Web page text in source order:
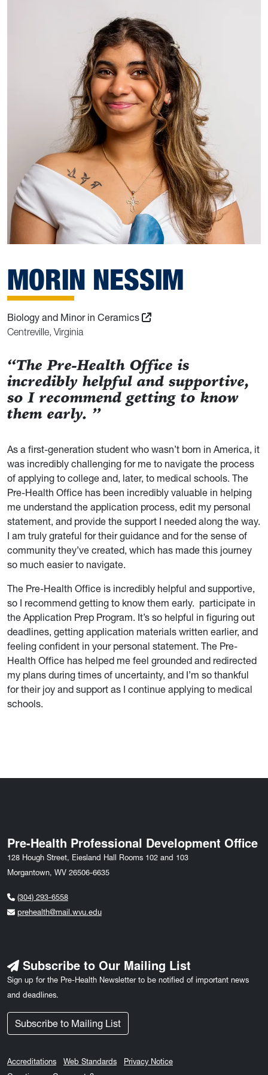
MORIN NESSIM
Biology and Minor in Ceramics
Centreville, Virginia
“The Pre-Health Office is
incredibly helpful and supportive,
so I recommend getting to know
them early. ”
As a first-generation student who wasn’t born in America, it
was incredibly challenging for me to navigate the process
of applying to college and, later, to medical schools. The
Pre-Health Office has been incredibly valuable in helping
me understand the application process, edit my personal
statement, and provide the support I needed along the way.
I am truly grateful for their guidance and for the sense of
community they’ve created, which has made this journey
so much easier to navigate.
The Pre-Health Office is incredibly helpful and supportive,
so I recommend getting to know them early. participate in
the Application Prep Program. It’s so helpful in figuring out
deadlines, getting application materials written earlier, and
feeling confident in your personal statement. The Pre-
Health Office has helped me feel grounded and redirected
my plans during times of uncertainty, and I’m so thankful
for their joy and support as I continue applying to medical
schools.
Pre-Health Professional Development Office
128 Hough Street, Eiesland Hall Rooms 102 and 103
Morgantown, WV 26506-6635
(304) 293-6558
prehealth@mail.wvu.edu
Subscribe to Our Mailing List
Sign up for the Pre-Health Newsletter to be notified of important news
and deadlines.
Subscribe to Mailing List
Accreditations Web Standards
Privacy Notice